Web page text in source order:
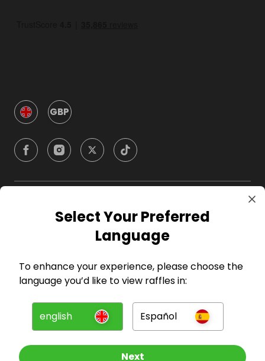
GBP
Company
For Entrants
Press
Select Your Preferred
Language
To enhance your experience, please choose the
language you’d like to view raffles in:
english Español
Next